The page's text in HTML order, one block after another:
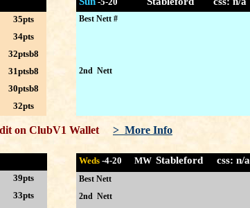
on ClubV1 Wallet > More Info
Weds-4-20 MW Stableford css: n/a
Best Nett
2nd Nett
39pts
33pts
35pts
34pts
32ptsb8
31ptsb8
30ptsb8
32pts
Best Nett #
2nd Nett